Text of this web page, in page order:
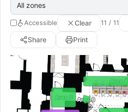
Accessible Clear 11 / 11
Share
Print
Area 4
Area 5 Area 9